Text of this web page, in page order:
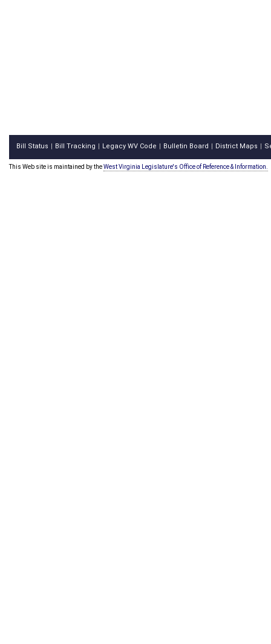
Bill Status Bill Tracking Legacy WV Code Bulletin Board District Maps
This Web site is maintained by theWest Virginia Legislature's Office of Reference & Information.